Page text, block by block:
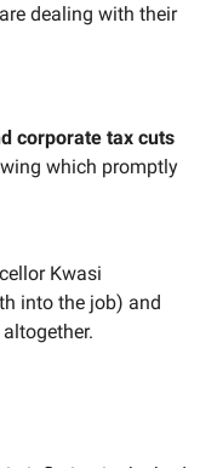
dealing with their
corporate tax cuts
which promptly
Kwasi
into the job) and
altogether.